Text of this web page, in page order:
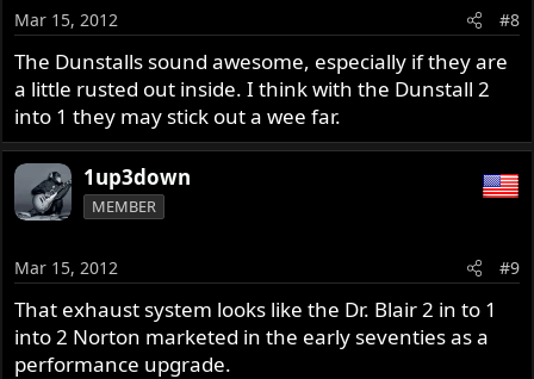
Mar 15, 2012 #8
The Dunstalls sound awesome, especially if they are
a little rusted out inside. I think with the Dunstall 2
into 1 they may stick out a wee far.
1up3down
MEMBER
Mar 15, 2012 #9
That exhaust system looks like the Dr. Blair 2 in to 1
into 2 Norton marketed in the early seventies as a
performance upgrade.